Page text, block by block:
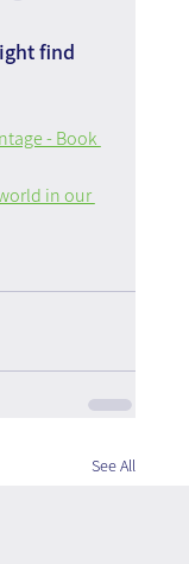
find
- Book
in our
See All